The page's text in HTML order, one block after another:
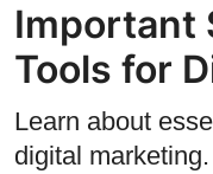
Jobs and Careers
Cyber Security
Data Science
Important
Tools for
Learn about
digital